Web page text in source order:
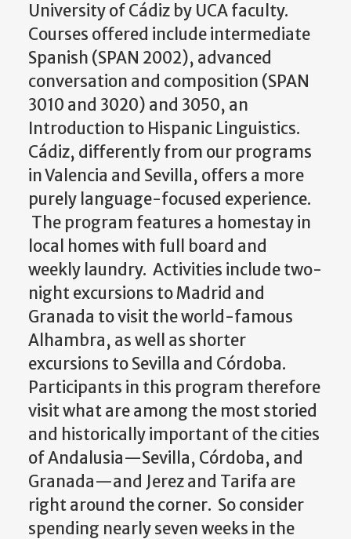
University of Cádiz by UCA faculty.
Courses offered include intermediate
Spanish (SPAN 2002), advanced
conversation and composition (SPAN
3010 and 3020) and 3050, an
Introduction to Hispanic Linguistics.
Cádiz, differently from our programs
in Valencia and Sevilla, offers a more
purely language-focused experience.
The program features a homestay in
local homes with full board and
weekly laundry. Activities include two-
night excursions to Madrid and
Granada to visit the world-famous
Alhambra, as well as shorter
excursions to Sevilla and Córdoba.
Participants in this program therefore
visit what are among the most storied
and historically important of the cities
of Andalusia—Sevilla, Córdoba, and
Granada—and Jerez and Tarifa are
right around the corner. So consider
spending nearly seven weeks in the